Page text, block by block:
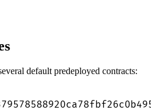
default predeployed contracts: